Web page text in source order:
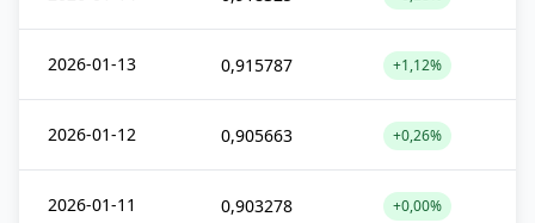
2026-01-13 0,915787 +1,12%
2026-01-12 0,905663 +0,26%
2026-01-11 0,903278 +0,00%